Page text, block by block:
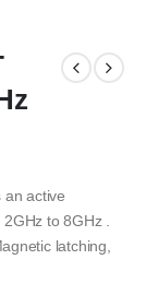
an active
to 8GHz .
latching,